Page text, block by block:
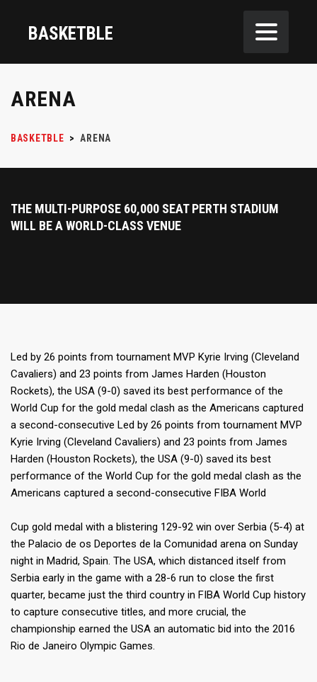
BASKETBLE
ARENA
BASKETBLE > ARENA
THE MULTI-PURPOSE 60,000 SEAT PERTH STADIUM
WILL BE A WORLD-CLASS VENUE
Led by 26 points from tournament MVP Kyrie Irving (Cleveland
Cavaliers) and 23 points from James Harden (Houston
Rockets), the USA (9-0) saved its best performance of the
World Cup for the gold medal clash as the Americans captured
a second-consecutive Led by 26 points from tournament MVP
Kyrie Irving (Cleveland Cavaliers) and 23 points from James
Harden (Houston Rockets), the USA (9-0) saved its best
performance of the World Cup for the gold medal clash as the
Americans captured a second-consecutive FIBA World
Cup gold medal with a blistering 129-92 win over Serbia (5-4) at
the Palacio de os Deportes de la Comunidad arena on Sunday
night in Madrid, Spain. The USA, which distanced itself from
Serbia early in the game with a 28-6 run to close the first
quarter, became just the third country in FIBA World Cup history
to capture consecutive titles, and more crucial, the
championship earned the USA an automatic bid into the 2016
Rio de Janeiro Olympic Games.